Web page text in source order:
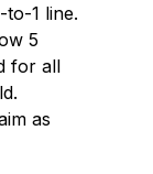
1 line.
5
for all
as